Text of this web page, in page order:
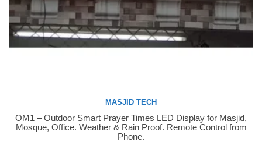
Buy Now
MASJID TECH
OM1 – Outdoor Smart Prayer Times LED Display for Masjid,
Mosque, Office. Weather & Rain Proof. Remote Control from
Phone.